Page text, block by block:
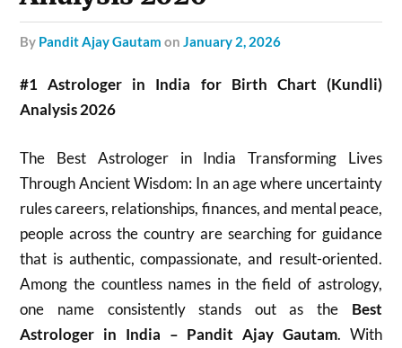
by Pandit Ajay Gautam onJanuary 2, 2026
#1 Astrologer in India for Birth Chart (Kundli)
Analysis 2026
The Best Astrologer in India Transforming Lives
Through Ancient Wisdom: In an age where uncertainty
rules careers, relationships, finances, and mental peace,
people across the country are searching for guidance
that is authentic, compassionate, and result-oriented.
Among the countless names in the field of astrology,
one name consistently stands out as the Best
Astrologer in India – Pandit Ajay Gautam. With